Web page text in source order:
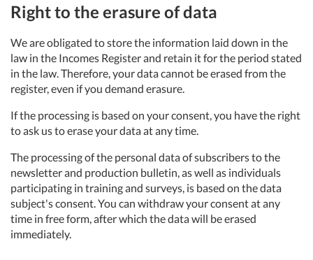
Right to the erasure of data
We are obligated to store the information laid down in the
law in the Incomes Register and retain it for the period stated
in the law. Therefore, your data cannot be erased from the
register, even if you demand erasure.
If the processing is based on your consent, you have the right
to ask us to erase your data at any time.
The processing of the personal data of subscribers to the
newsletter and production bulletin, as well as individuals
participating in training and surveys, is based on the data
subject's consent. You can withdraw your consent at any
time in free form, after which the data will be erased
immediately.